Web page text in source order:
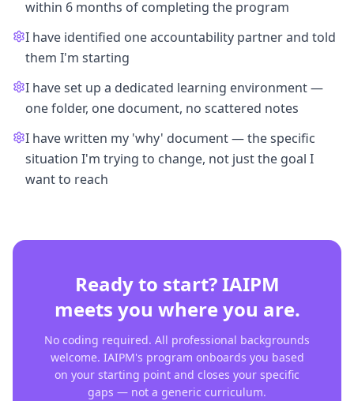
within 6 months of completing the program
I have identified one accountability partner and told
them I'm starting
I have set up a dedicated learning environment —
one folder, one document, no scattered notes
I have written my 'why' document — the specific
situation I'm trying to change, not just the goal I
want to reach
Ready to start? IAIPM
meets you where you are.
No coding required. All professional backgrounds
welcome. IAIPM's program onboards you based
on your starting point and closes your specific
gaps — not a generic curriculum.